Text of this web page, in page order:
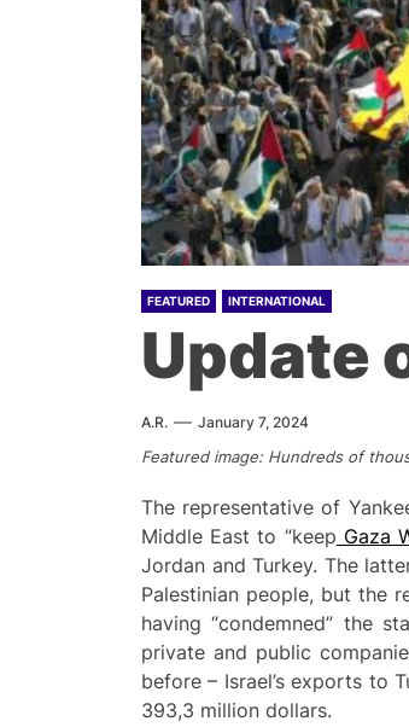
FEATURED INTERNATIONAL
Update
A.R. January 7, 2024
Featured image: Hundreds of
The representative of
Middle East to “keep Gaza
Jordan and Turkey. The
Palestinian people, but the
having “condemned” the
private and public
before – Israel’s exports to
393,3 million dollars.